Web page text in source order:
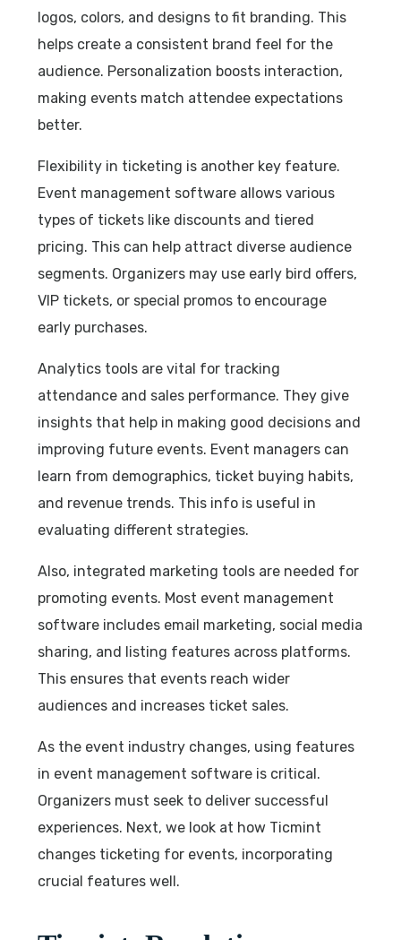
logos, colors, and designs to fit branding. This
helps create a consistent brand feel for the
audience. Personalization boosts interaction,
making events match attendee expectations
better.
Flexibility in ticketing is another key feature.
Event management software allows various
types of tickets like discounts and tiered
pricing. This can help attract diverse audience
segments. Organizers may use early bird offers,
VIP tickets, or special promos to encourage
early purchases.
Analytics tools are vital for tracking
attendance and sales performance. They give
insights that help in making good decisions and
improving future events. Event managers can
learn from demographics, ticket buying habits,
and revenue trends. This info is useful in
evaluating different strategies.
Also, integrated marketing tools are needed for
promoting events. Most event management
software includes email marketing, social media
sharing, and listing features across platforms.
This ensures that events reach wider
audiences and increases ticket sales.
As the event industry changes, using features
in event management software is critical.
Organizers must seek to deliver successful
experiences. Next, we look at how Ticmint
changes ticketing for events, incorporating
crucial features well.